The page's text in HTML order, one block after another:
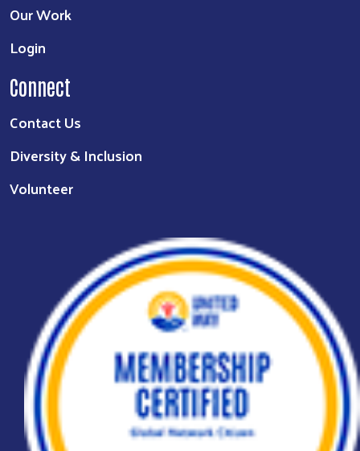
Our Work
Login
Connect
Contact Us
Diversity & Inclusion
Volunteer